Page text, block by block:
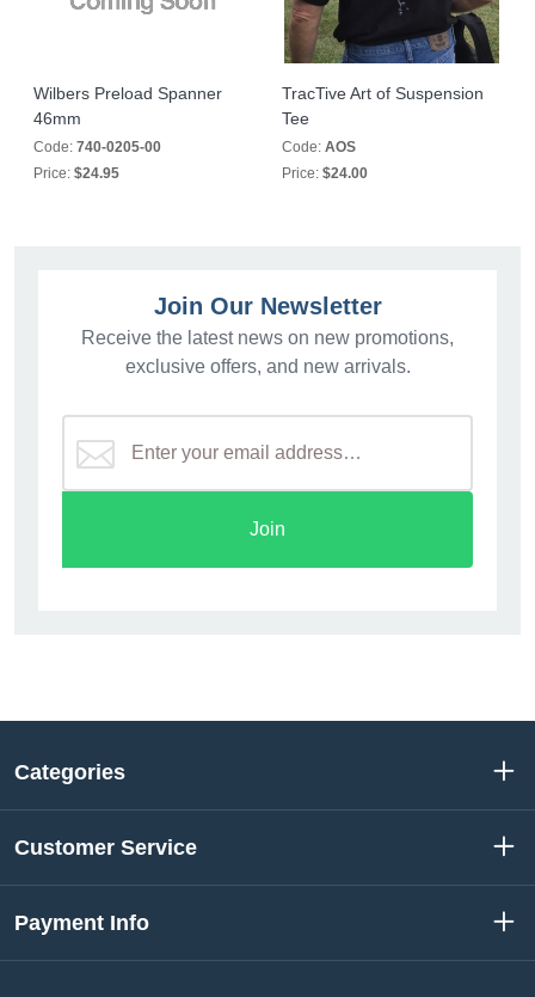
Wilbers Preload Spanner
46mm
Code: 740-0205-00
Price: $24.95
TracTive Art of Suspension
Tee
Code: AOS
Price: $24.00
Join Our Newsletter
Receive the latest news on new promotions,
exclusive offers, and new arrivals.
Join
Categories
Customer Service
Payment Info